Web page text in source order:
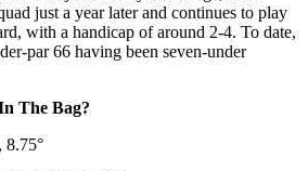
just a year later and continues to play
with a handicap of around 2-4. To date,
par 66 having been seven-under
The Bag?
8.75°